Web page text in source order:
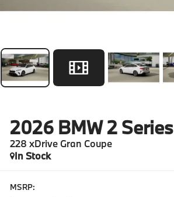
2026 BMW 2 Series
228 xDrive Gran Coupe
In Stock
MSRP: